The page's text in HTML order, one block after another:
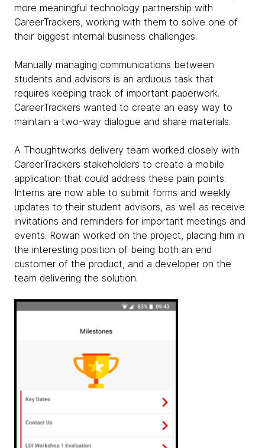
more meaningful technology partnership with
CareerTrackers, working with them to solve one of
their biggest internal business challenges.
Manually managing communications between
students and advisors is an arduous task that
requires keeping track of important paperwork.
CareerTrackers wanted to create an easy way to
maintain a two-way dialogue and share materials.
A Thoughtworks delivery team worked closely with
CareerTrackers stakeholders to create a mobile
application that could address these pain points.
Interns are now able to submit forms and weekly
updates to their student advisors, as well as receive
invitations and reminders for important meetings and
events. Rowan worked on the project, placing him in
the interesting position of being both an end
customer of the product, and a developer on the
team delivering the solution.